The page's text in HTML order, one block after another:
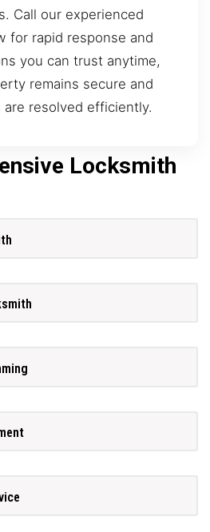
Call our experienced
for rapid response and
you can trust anytime,
remains secure and
resolved efficiently.
Locksmith